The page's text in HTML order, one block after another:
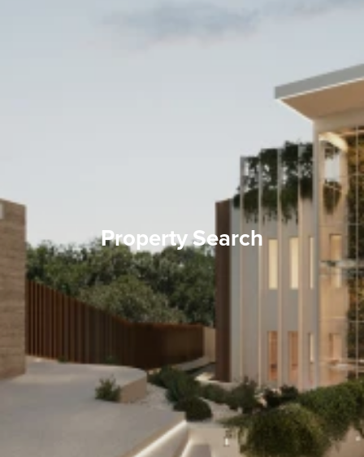
Property Search